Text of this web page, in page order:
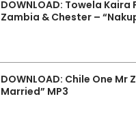
DOWNLOAD: Towela Kaira
Zambia & Chester –
DOWNLOAD: Chile One Mr
Married” MP3